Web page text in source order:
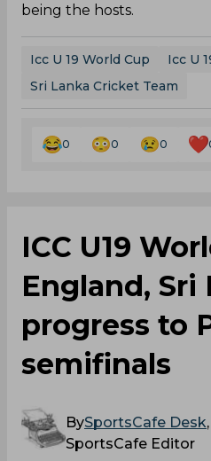
being the hosts.
Icc U 19 World Cup
Icc U
Sri Lanka Cricket Team
0 0 0
ICC U19
England, Sri
progress to
semifinals
BySportsCafe Desk,
SportsCafe Editor